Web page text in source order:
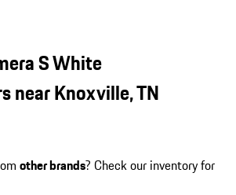
S White
near Knoxville, TN
other brands? Check our inventory for